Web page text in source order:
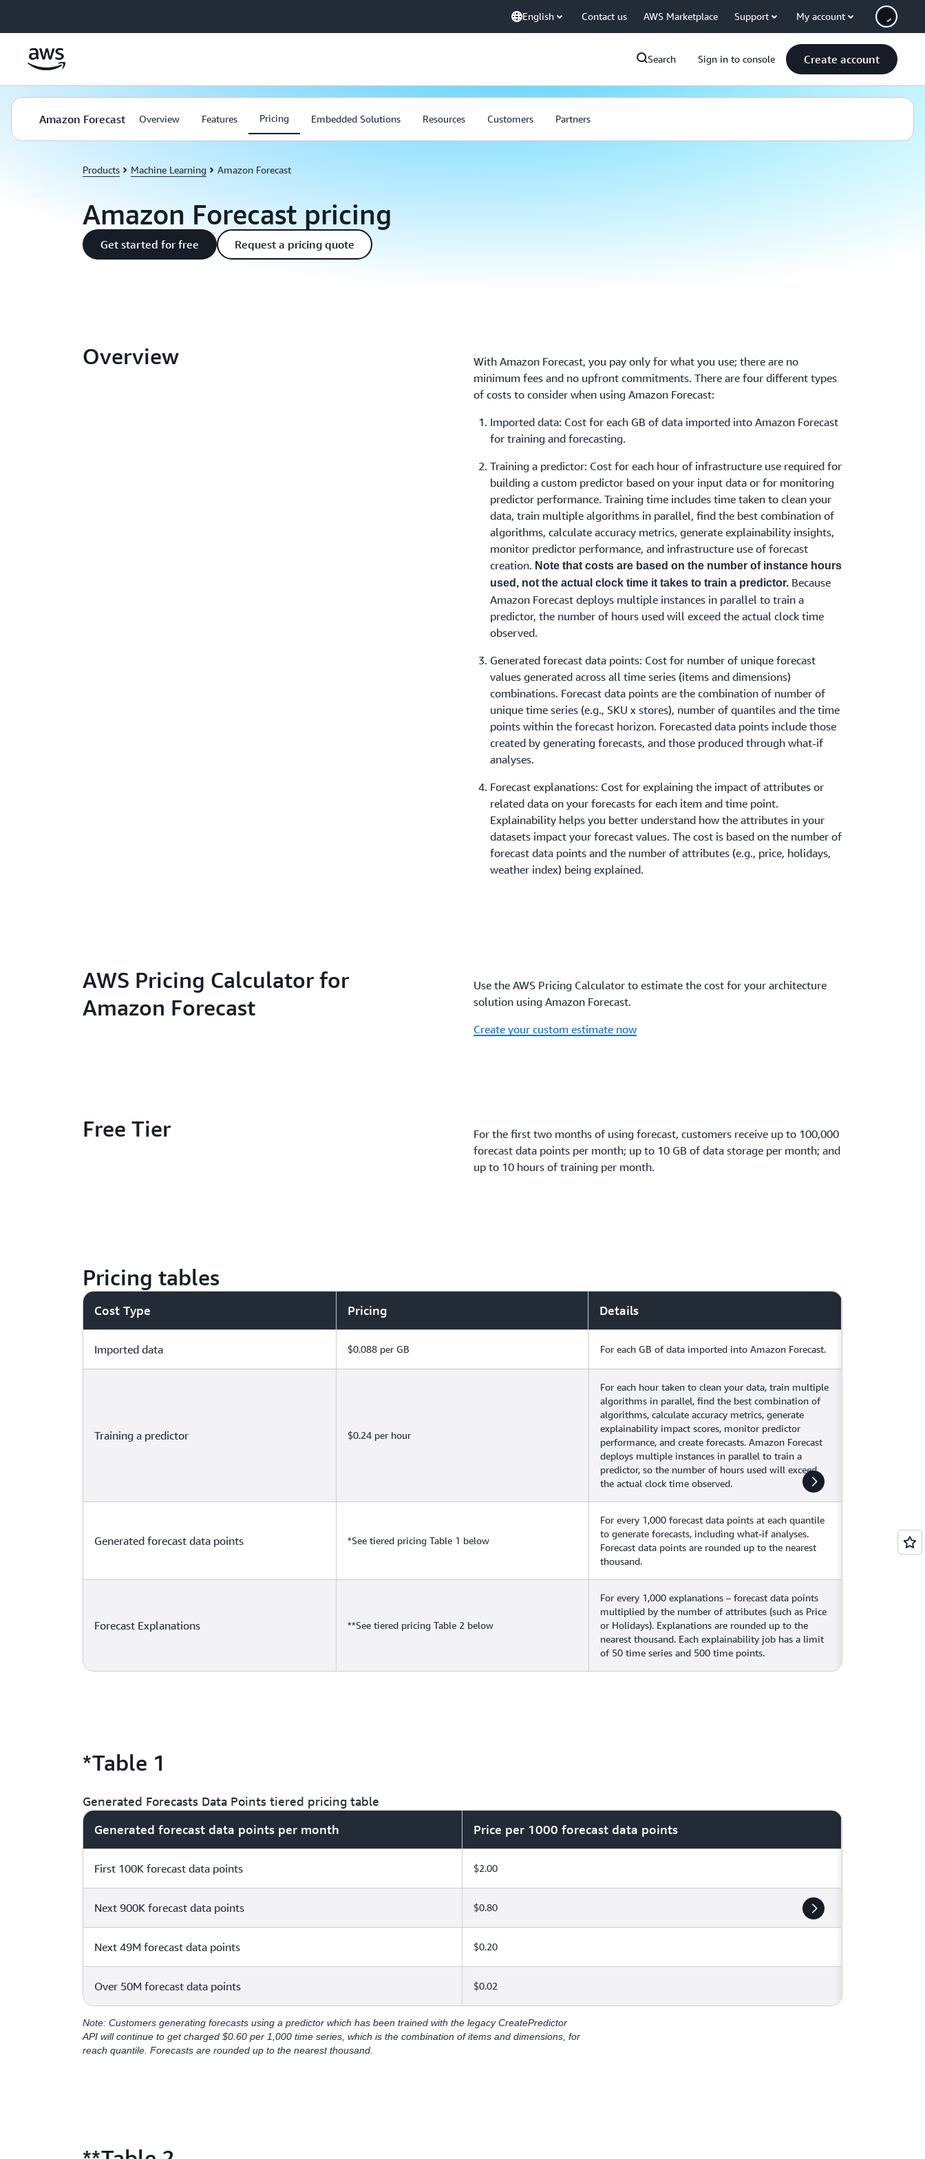
English Contact us AWS Marketplace Support My account
Search Sign in to console Create account
Amazon Forecast Overview Features Pricing Embedded Solutions Resources Customers Partners
Products Machine Learning Amazon Forecast
Amazon Forecast pricing
Get started for free Request a pricing quote
Overview
With Amazon Forecast, you pay only for what you use; there are no
minimum fees and no upfront commitments. There are four different types
of costs to consider when using Amazon Forecast:
Imported data: Cost for each GB of data imported into Amazon Forecast
for training and forecasting.
Training a predictor: Cost for each hour of infrastructure use required for
building a custom predictor based on your input data or for monitoring
predictor performance. Training time includes time taken to clean your
data, train multiple algorithms in parallel, find the best combination of
algorithms, calculate accuracy metrics, generate explainability insights,
monitor predictor performance, and infrastructure use of forecast
creation. Note that costs are based on the number of instance hours
used, not the actual clock time it takes to train a predictor. Because
Amazon Forecast deploys multiple instances in parallel to train a
predictor, the number of hours used will exceed the actual clock time
observed.
Generated forecast data points: Cost for number of unique forecast
values generated across all time series (items and dimensions)
combinations. Forecast data points are the combination of number of
unique time series (e.g., SKU x stores), number of quantiles and the time
points within the forecast horizon. Forecasted data points include those
created by generating forecasts, and those produced through what-if
analyses.
Forecast explanations: Cost for explaining the impact of attributes or
related data on your forecasts for each item and time point.
Explainability helps you better understand how the attributes in your
datasets impact your forecast values. The cost is based on the number of
forecast data points and the number of attributes (e.g., price, holidays,
weather index) being explained.
AWS Pricing Calculator for
Amazon Forecast
Use the AWS Pricing Calculator to estimate the cost for your architecture
solution using Amazon Forecast.
Create your custom estimate now
Free Tier
For the first two months of using forecast, customers receive up to 100,000
forecast data points per month; up to 10 GB of data storage per month; and
up to 10 hours of training per month.
Pricing tables
Cost Type Pricing Details
Imported data $0.088 per GB For each GB of data imported into Amazon Forecast.
Training a predictor $0.24 per hour
For each hour taken to clean your data, train multiple
algorithms in parallel, find the best combination of
algorithms, calculate accuracy metrics, generate
explainability impact scores, monitor predictor
performance, and create forecasts. Amazon Forecast
deploys multiple instances in parallel to train a
predictor, so the number of hours used will exceed
the actual clock time observed.
Generated forecast data points *See tiered pricing Table 1 below
For every 1,000 forecast data points at each quantile
to generate forecasts, including what-if analyses.
Forecast data points are rounded up to the nearest
thousand.
Forecast Explanations **See tiered pricing Table 2 below
For every 1,000 explanations – forecast data points
multiplied by the number of attributes (such as Price
or Holidays). Explanations are rounded up to the
nearest thousand. Each explainability job has a limit
of 50 time series and 500 time points.
*Table 1
Generated Forecasts Data Points tiered pricing table
Generated forecast data points per month
Price per 1000 forecast data points
First 100K forecast data points $2.00
Next 900K forecast data points $0.80
Next 49M forecast data points $0.20
Over 50M forecast data points $0.02
Note: Customers generating forecasts using a predictor which has been trained with the legacy CreatePredictor
API will continue to get charged $0.60 per 1,000 time series, which is the combination of items and dimensions, for
reach quantile. Forecasts are rounded up to the nearest thousand.